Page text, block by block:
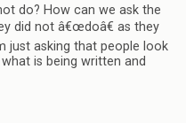
do? How can we ask the
did not â€œdoâ€ as they
just asking that people look
is being written and